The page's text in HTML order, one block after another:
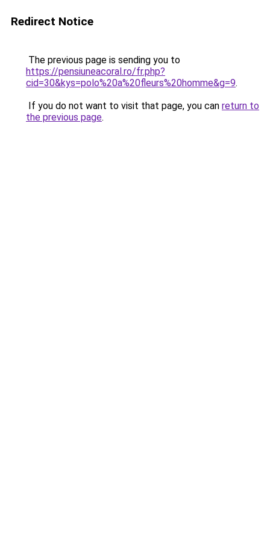
Redirect Notice
The previous page is sending you to
https://pensiuneacoral.ro/fr.php?
cid=30&kys=polo%20a%20fleurs%20homme&g=9.
If you do not want to visit that page, you can return to
the previous page.